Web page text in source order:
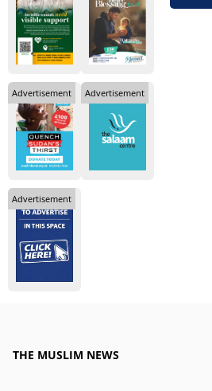
Advertisement Advertisement
Advertisement
THE MUSLIM NEWS